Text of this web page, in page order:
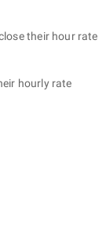
their hour rate
hourly rate